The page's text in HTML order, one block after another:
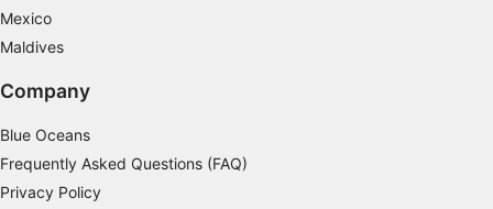
Mexico
Maldives
Company
Blue Oceans
Frequently Asked Questions (FAQ)
Privacy Policy